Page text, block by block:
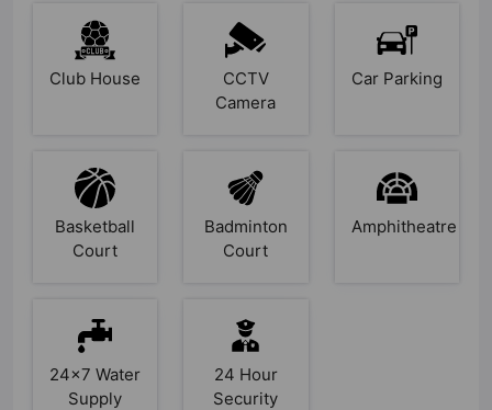
Club House
CCTV
Camera
Car Parking
Basketball
Court
Badminton
Court
Amphitheatre
24x7 Water
Supply
24 Hour
Security